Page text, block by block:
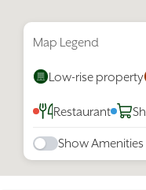
Map Legend
Low-rise property
Restaurant
Show Amenities